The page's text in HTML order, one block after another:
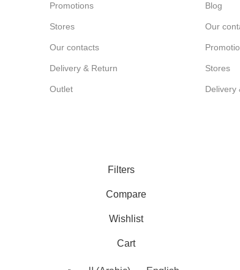
Promotions
Stores
Our contacts
Delivery & Return
Outlet
Blog
Our
Stores
Delivery
Filters
Compare
Wishlist
Cart